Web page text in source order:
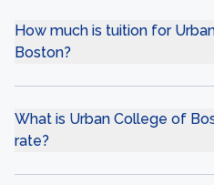
How much is tuition for
Boston?
What is Urban College of
rate?